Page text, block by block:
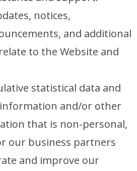
notices,
and additional
to the Website and
statistical data and
and/or other
that is non-personal,
our business partners
and improve our